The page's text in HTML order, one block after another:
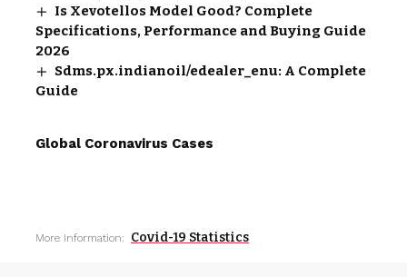
Is Xevotellos Model Good? Complete
Specifications, Performance and Buying Guide
2026
Sdms.px.indianoil/edealer_enu: A Complete
Guide
Global Coronavirus Cases
More Information: Covid-19 Statistics